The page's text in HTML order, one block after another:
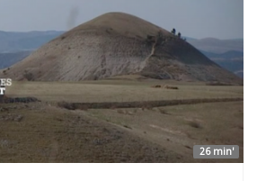
26 min'